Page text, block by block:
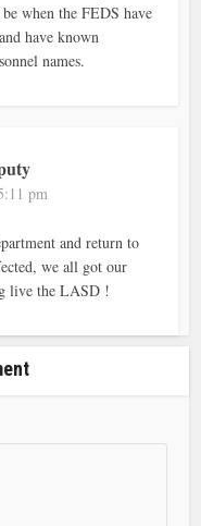
when the FEDS have
have known
names.
pm
and return to
we all got our
live the LASD !